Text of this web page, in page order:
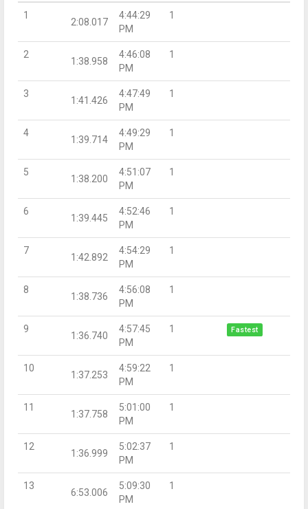
1
2:08.017
4:44:29
PM
1
2
1:38.958
4:46:08
PM
1
3
1:41.426
4:47:49
PM
1
4
1:39.714
4:49:29
PM
1
5
1:38.200
4:51:07
PM
1
6
1:39.445
4:52:46
PM
1
7
1:42.892
4:54:29
PM
1
8
1:38.736
4:56:08
PM
1
9
1:36.740
4:57:45
PM
1 Fastest
10
1:37.253
4:59:22
PM
1
11
1:37.758
5:01:00
PM
1
12
1:36.999
5:02:37
PM
1
13
6:53.006
5:09:30
PM
1